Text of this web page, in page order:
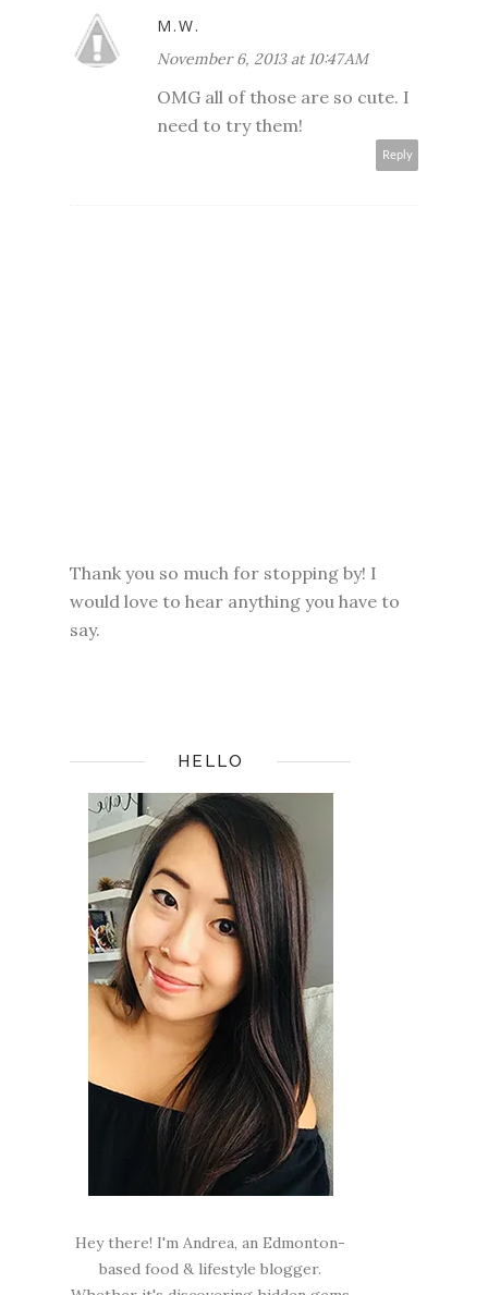
M.W.
November 6, 2013 at 10:47 AM
OMG all of those are so cute. I
need to try them!
Reply
Thank you so much for stopping by! I
would love to hear anything you have to
say.
HELLO
Hey there! I'm Andrea, an Edmonton-
based food & lifestyle blogger.